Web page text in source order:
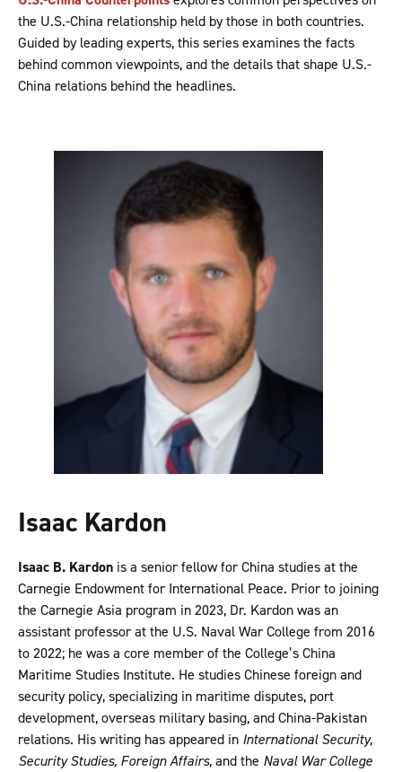
the U.S.-China relationship held by those in both countries.
Guided by leading experts, this series examines the facts
behind common viewpoints, and the details that shape U.S.-
China relations behind the headlines.
Isaac Kardon
Isaac B. Kardon is a senior fellow for China studies at the
Carnegie Endowment for International Peace. Prior to joining
the Carnegie Asia program in 2023, Dr. Kardon was an
assistant professor at the U.S. Naval War College from 2016
to 2022; he was a core member of the College’s China
Maritime Studies Institute. He studies Chinese foreign and
security policy, specializing in maritime disputes, port
development, overseas military basing, and China-Pakistan
relations. His writing has appeared in International Security,
Security Studies, Foreign Affairs,and the Naval War College